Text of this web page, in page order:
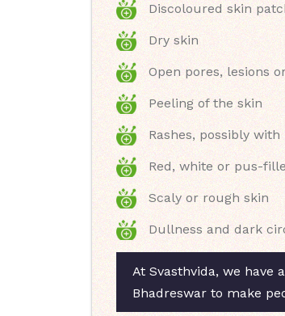
Discoloured skin
Dry skin
Open pores, lesions
Peeling of the skin
Rashes, possibly
Red, white or pus-
Scaly or rough skin
Dullness and dark
At Svasthvida, we have
Bhadreswar to make